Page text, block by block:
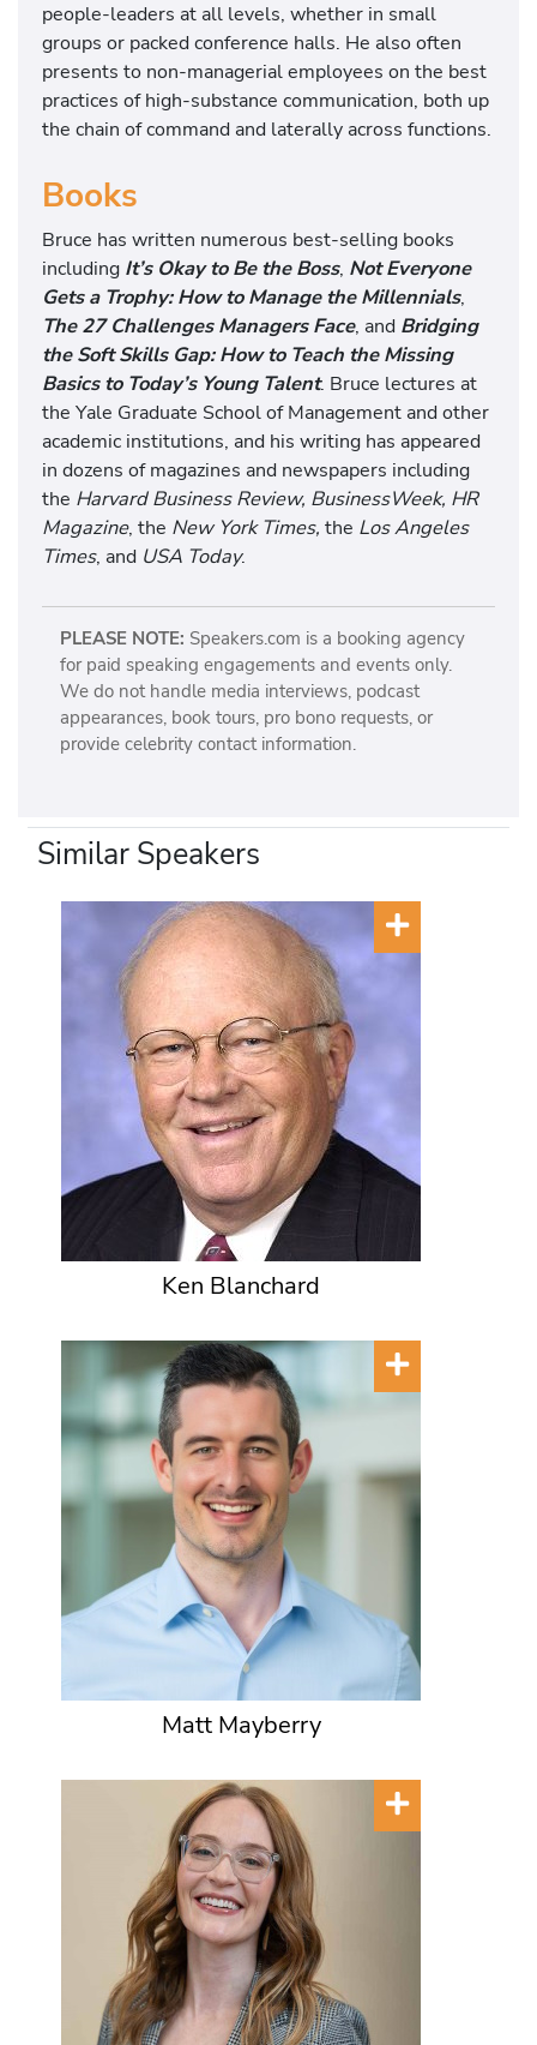
people-leaders at all levels, whether in small
groups or packed conference halls. He also often
presents to non-managerial employees on the best
practices of high-substance communication, both up
the chain of command and laterally across functions.
Books
Bruce has written numerous best-selling books
including It’s Okay to Be the Boss, Not Everyone
Gets a Trophy: How to Manage the Millennials,
The 27 Challenges Managers Face, and Bridging
the Soft Skills Gap: How to Teach the Missing
Basics to Today’s Young Talent. Bruce lectures at
the Yale Graduate School of Management and other
academic institutions, and his writing has appeared
in dozens of magazines and newspapers including
the Harvard Business Review, BusinessWeek, HR
Magazine, the New York Times, the Los Angeles
Times, and USA Today.
PLEASE NOTE: Speakers.com is a booking agency
for paid speaking engagements and events only.
We do not handle media interviews, podcast
appearances, book tours, pro bono requests, or
provide celebrity contact information.
Similar Speakers
Ken Blanchard
Matt Mayberry